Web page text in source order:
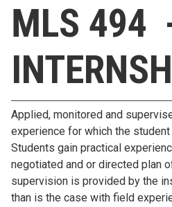
MLS 494
Applied, monitored and
experience for which the
Students gain practical
negotiated and or directed plan
supervision is provided by the
than is the case with field